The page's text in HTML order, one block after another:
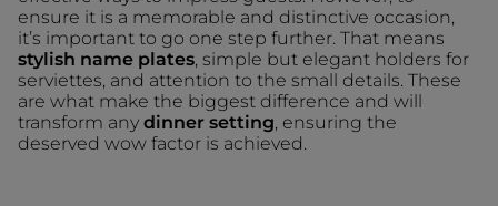
ensure it is a memorable and distinctive occasion,
it’s important to go one step further. That means
stylish name plates , simple but elegant holders for
serviettes, and attention to the small details. These
are what make the biggest difference and will
transform any dinner setting , ensuring the
deserved wow factor is achieved.